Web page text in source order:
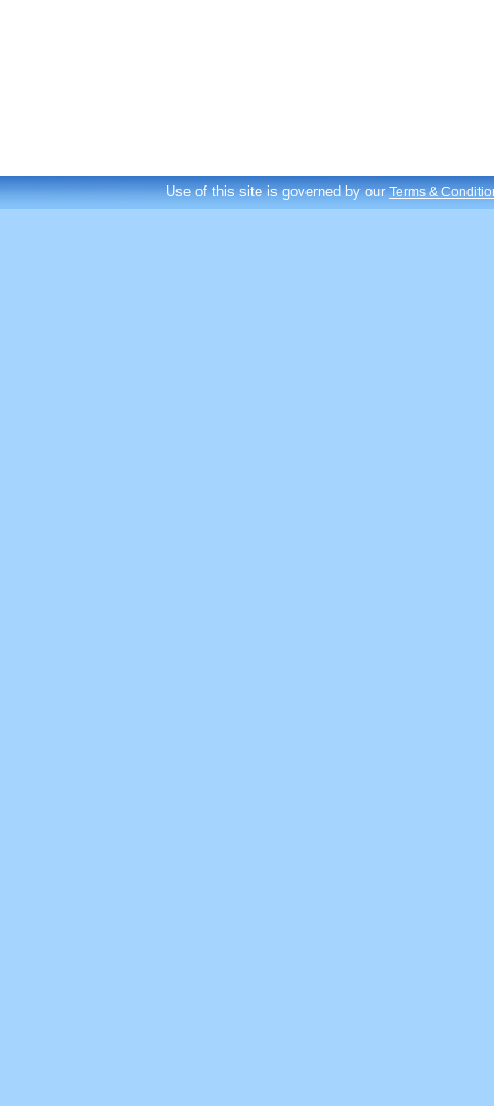
Use of this site is governed by ourTerms &